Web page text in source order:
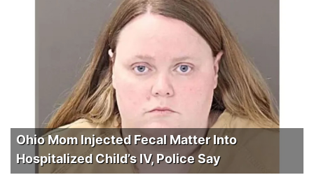
Ohio Mom Injected Fecal Matter Into
Hospitalized Child’s IV, Police Say